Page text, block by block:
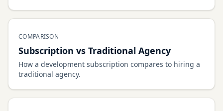
COMPARISON
Subscription vs Traditional Agency
How a development subscription compares to hiring a
traditional agency.